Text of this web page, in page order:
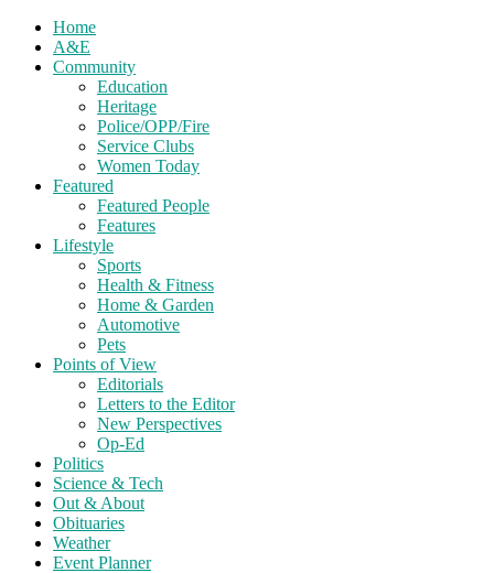
Home
A&E
Community
Education
Heritage
Police/OPP/Fire
Service Clubs
Women Today
Featured
Featured People
Features
Lifestyle
Sports
Health & Fitness
Home & Garden
Automotive
Pets
Points of View
Editorials
Letters to the Editor
New Perspectives
Op-Ed
Politics
Science & Tech
Out & About
Obituaries
Weather
Event Planner